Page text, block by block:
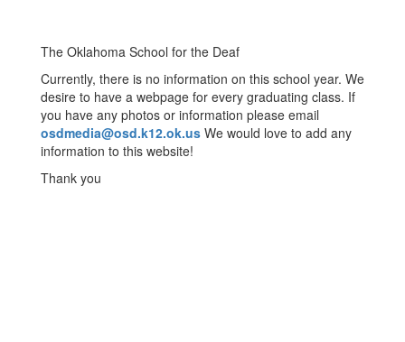
1916
The Oklahoma School for the Deaf
Currently, there is no information on this school year. We
desire to have a webpage for every graduating class. If
you have any photos or information please email
osdmedia@osd.k12.ok.us We would love to add any
information to this website!
Thank you